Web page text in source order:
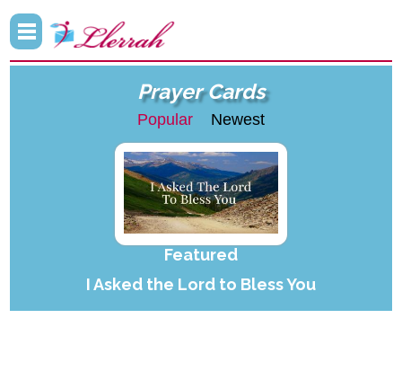
Prayer Cards
Popular Newest
Featured
I Asked the Lord to Bless You